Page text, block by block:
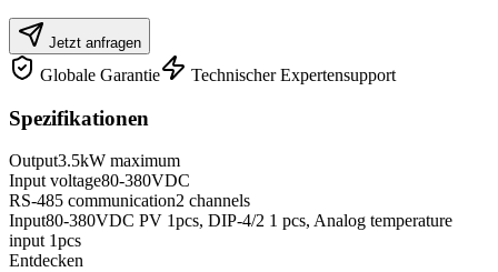
Jetzt anfragen
Globale Garantie Technischer Expertensupport
Spezifikationen
Output3.5kW maximum
Input voltage80-380VDC
RS-485 communication2 channels
Input80-380VDC PV 1pcs, DIP-4/2 1 pcs, Analog temperature
input 1pcs
Entdecken